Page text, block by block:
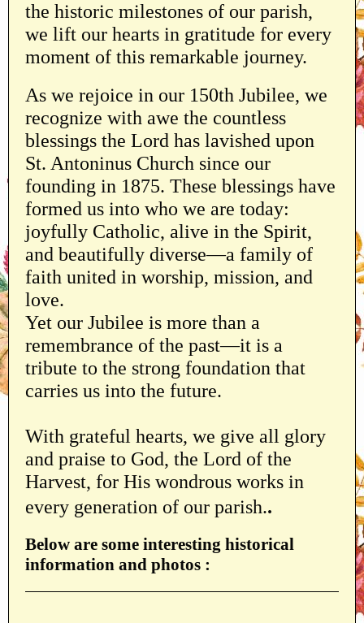
the historic milestones of our parish,
we lift our hearts in gratitude for every
moment of this remarkable journey.
As we rejoice in our 150th Jubilee, we
recognize with awe the countless
blessings the Lord has lavished upon
St. Antoninus Church since our
founding in 1875. These blessings have
formed us into who we are today:
joyfully Catholic, alive in the Spirit,
and beautifully diverse—a family of
faith united in worship, mission, and
love.
Yet our Jubilee is more than a
remembrance of the past—it is a
tribute to the strong foundation that
carries us into the future.
With grateful hearts, we give all glory
and praise to God, the Lord of the
Harvest, for His wondrous works in
every generation of our parish..
Below are some interesting historical
information and photos :